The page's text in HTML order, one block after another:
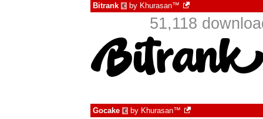
Bitrank € by Khurasan™
51,118
Gocake € by Khurasan™